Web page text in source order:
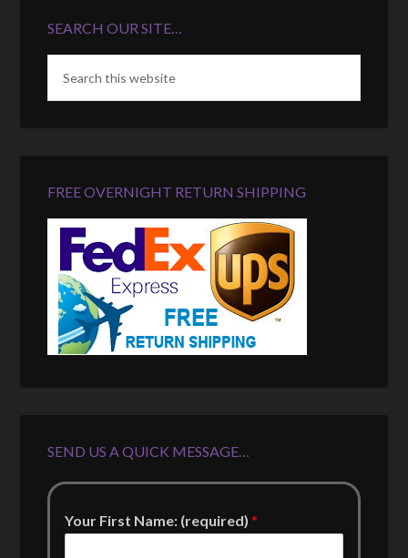
SEARCH OUR SITE…
FREE OVERNIGHT RETURN SHIPPING
SEND US A QUICK MESSAGE…
Your First Name: (required)*